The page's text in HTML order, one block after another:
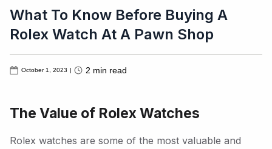
What To Know Before Buying A
Rolex Watch At A Pawn Shop
October 1, 2023 | 2 min read
The Value of Rolex Watches
Rolex watches are some of the most valuable and